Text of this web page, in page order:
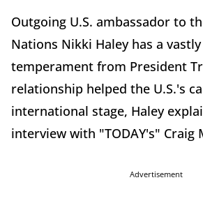
Outgoing U.S. ambassador to
Nations Nikki Haley has a
temperament from President
relationship helped the U.S.'s
international stage, Haley
interview with "TODAY's" Craig
Advertisement